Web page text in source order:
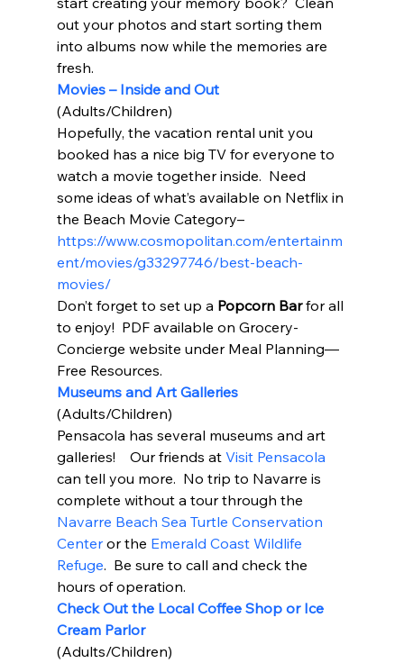
out your photos and start sorting them
into albums now while the memories are
fresh.
Movies – Inside and Out
(Adults/Children)
Hopefully, the vacation rental unit you
booked has a nice big TV for everyone to
watch a movie together inside.  Need
some ideas of what’s available on Netflix in
the Beach Movie Category–
https://www.cosmopolitan.com/entertainm
ent/movies/g33297746/best-beach-
movies/
Don’t forget to set up a Popcorn Bar for all
to enjoy!  PDF available on Grocery-
Concierge website under Meal Planning—
Free Resources.
Museums and Art Galleries
(Adults/Children)
Pensacola has several museums and art
galleries!    Our friends at Visit Pensacola
can tell you more.  No trip to Navarre is
complete without a tour through the
Navarre Beach Sea Turtle Conservation
Center or the Emerald Coast Wildlife
Refuge.  Be sure to call and check the
hours of operation.
Check Out the Local Coffee Shop or Ice
Cream Parlor
(Adults/Children)